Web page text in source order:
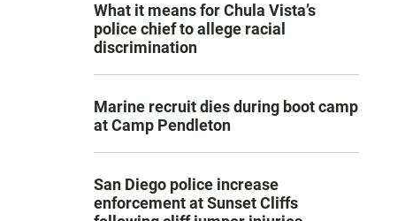
What it means for Chula Vista’s
police chief to allege racial
discrimination
Marine recruit dies during boot camp
at Camp Pendleton
San Diego police increase
enforcement at Sunset Cliffs